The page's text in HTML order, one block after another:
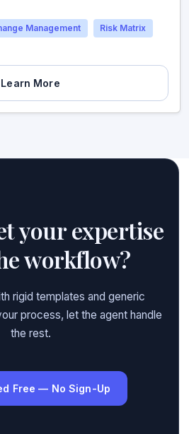
Management
Risk Matrix
Learn More
your expertise
workflow?
rigid templates and generic
process, let the agent handle
the rest.
Free — No Sign-Up